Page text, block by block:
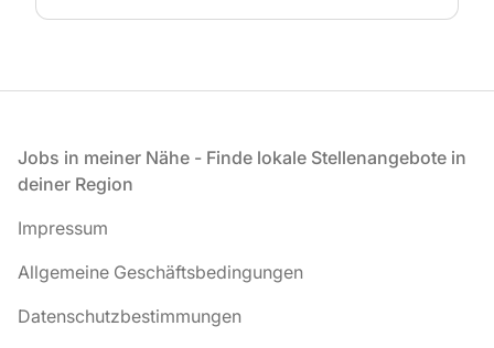
Fußzeile
Jobs in meiner Nähe - Finde lokale Stellenangebote in
deiner Region
Impressum
Allgemeine Geschäftsbedingungen
Datenschutzbestimmungen